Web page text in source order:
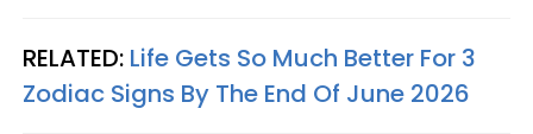
RELATED: Life Gets So Much Better For 3
Zodiac Signs By The End Of June 2026